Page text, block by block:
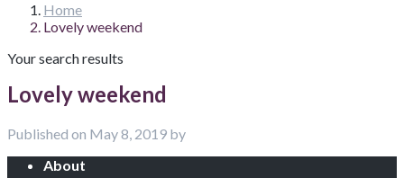
Home
Lovely weekend
Your search results
Lovely weekend
Published on May 8, 2019 by
About